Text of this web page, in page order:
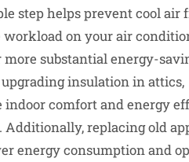
step helps prevent cool air
on your air
substantial energy-
insulation in attics,
indoor comfort and energy
replacing old
energy consumption and